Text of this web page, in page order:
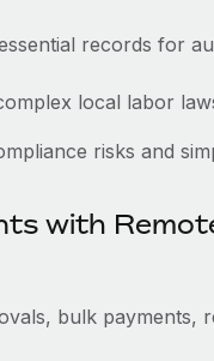
records for
local labor
risks and
with
bulk payments,